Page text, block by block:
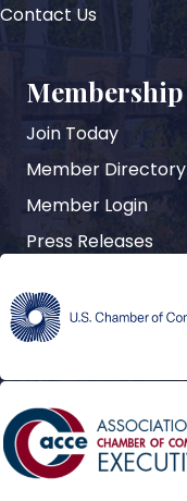
Contact Us
Membership
Join Today
Member Directory
Member Login
Press Releases